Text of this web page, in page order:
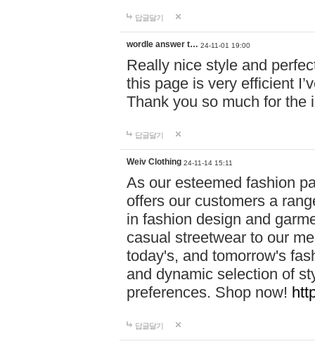
답글달기
wordle answer t… 24-11-01 19:00
Really nice style and
this page is very efficient
Thank you so much for the
답글달기
Weiv Clothing 24-11-14 15:11
As our esteemed fashion
offers our customers a
in fashion design and
casual streetwear to our
today's, and tomorrow's
and dynamic selection of
preferences. Shop now!
답글달기